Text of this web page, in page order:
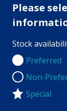
Please
Stock
Preferred
Preferred
Non-Preferred
Non-
Special